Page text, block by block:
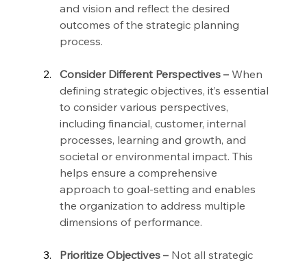
and vision and reflect the desired
outcomes of the strategic planning
process.
Consider Different Perspectives – When
defining strategic objectives, it’s essential
to consider various perspectives,
including financial, customer, internal
processes, learning and growth, and
societal or environmental impact. This
helps ensure a comprehensive
approach to goal-setting and enables
the organization to address multiple
dimensions of performance.
Prioritize Objectives – Not all strategic